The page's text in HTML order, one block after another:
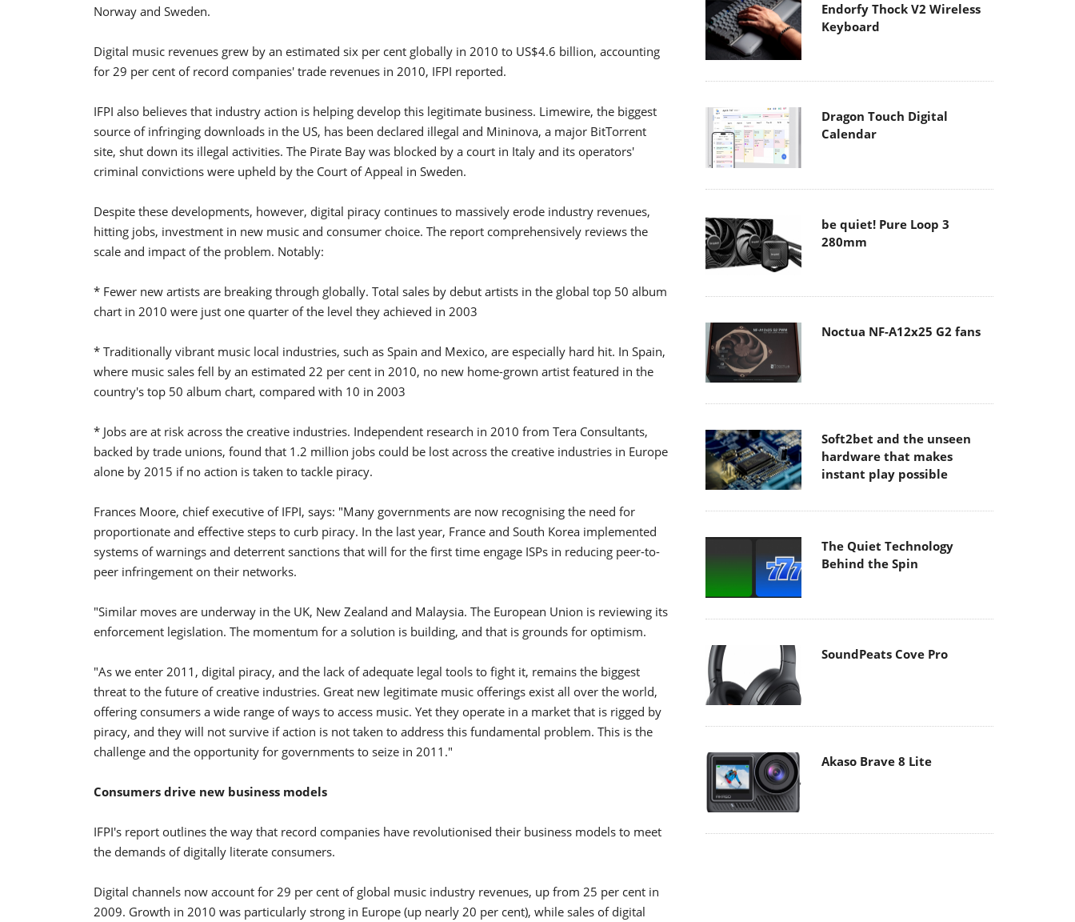
Norway and Sweden.
Digital music revenues grew by an estimated six per cent globally in 2010 to US$4.6 billion, accounting
for 29 per cent of record companies' trade revenues in 2010, IFPI reported.
IFPI also believes that industry action is helping develop this legitimate business. Limewire, the biggest
source of infringing downloads in the US, has been declared illegal and Mininova, a major BitTorrent
site, shut down its illegal activities. The Pirate Bay was blocked by a court in Italy and its operators'
criminal convictions were upheld by the Court of Appeal in Sweden.
Despite these developments, however, digital piracy continues to massively erode industry revenues,
hitting jobs, investment in new music and consumer choice. The report comprehensively reviews the
scale and impact of the problem. Notably:
* Fewer new artists are breaking through globally. Total sales by debut artists in the global top 50 album
chart in 2010 were just one quarter of the level they achieved in 2003
* Traditionally vibrant music local industries, such as Spain and Mexico, are especially hard hit. In Spain,
where music sales fell by an estimated 22 per cent in 2010, no new home-grown artist featured in the
country's top 50 album chart, compared with 10 in 2003
* Jobs are at risk across the creative industries. Independent research in 2010 from Tera Consultants,
backed by trade unions, found that 1.2 million jobs could be lost across the creative industries in Europe
alone by 2015 if no action is taken to tackle piracy.
Frances Moore, chief executive of IFPI, says: "Many governments are now recognising the need for
proportionate and effective steps to curb piracy. In the last year, France and South Korea implemented
systems of warnings and deterrent sanctions that will for the first time engage ISPs in reducing peer-to-
peer infringement on their networks.
"Similar moves are underway in the UK, New Zealand and Malaysia. The European Union is reviewing its
enforcement legislation. The momentum for a solution is building, and that is grounds for optimism.
"As we enter 2011, digital piracy, and the lack of adequate legal tools to fight it, remains the biggest
threat to the future of creative industries. Great new legitimate music offerings exist all over the world,
offering consumers a wide range of ways to access music. Yet they operate in a market that is rigged by
piracy, and they will not survive if action is not taken to address this fundamental problem. This is the
challenge and the opportunity for governments to seize in 2011."
Consumers drive new business models
IFPI's report outlines the way that record companies have revolutionised their business models to meet
the demands of digitally literate consumers.
Digital channels now account for 29 per cent of global music industry revenues, up from 25 per cent in
2009. Growth in 2010 was particularly strong in Europe (up nearly 20 per cent), while sales of digital
Endorfy Thock V2 Wireless
Keyboard
Dragon Touch Digital
Calendar
be quiet! Pure Loop 3
280mm
Noctua NF-A12x25 G2 fans
Soft2bet and the unseen
hardware that makes
instant play possible
The Quiet Technology
Behind the Spin
SoundPeats Cove Pro
Akaso Brave 8 Lite